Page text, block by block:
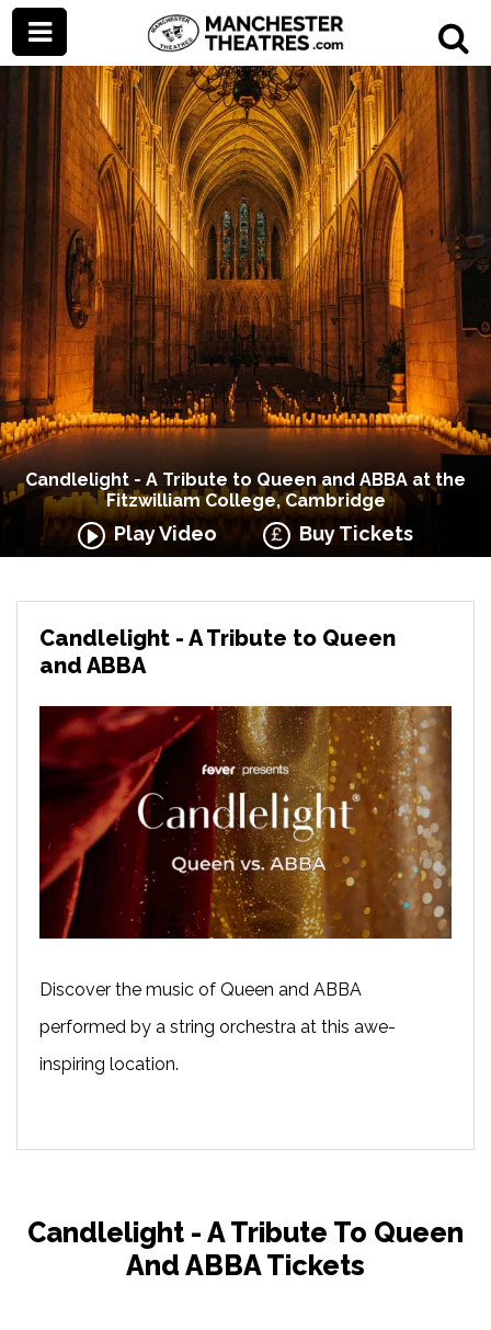
Candlelight - A Tribute to Queen and ABBA at the
Fitzwilliam College, Cambridge
Play Video Buy Tickets
Candlelight - A Tribute to Queen
and ABBA
Discover the music of Queen and ABBA
performed by a string orchestra at this awe-
inspiring location.
Candlelight - A Tribute To Queen
And ABBA Tickets